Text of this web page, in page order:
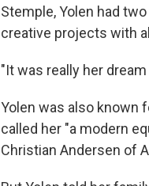
Stemple, Yolen had
creative projects with
"It was really her
Yolen was also known
called her "a modern
Christian Andersen of